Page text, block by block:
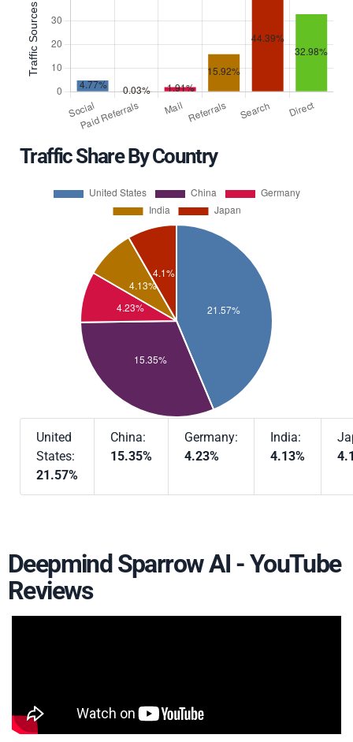
Traffic Share By Country
United
States:
21.57%
China:
15.35%
Germany:
4.23%
India:
4.13%
Deepmind Sparrow AI - YouTube
Reviews